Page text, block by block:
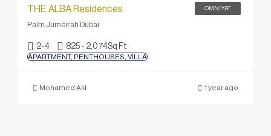
OMNIYAT
THE ALBA Residences
Palm Jumeirah Dubai
2-4 825 - 2,074Sq Ft
APARTMENT, PENTHOUSES, VILLA
Mohamed Akl 1 year ago